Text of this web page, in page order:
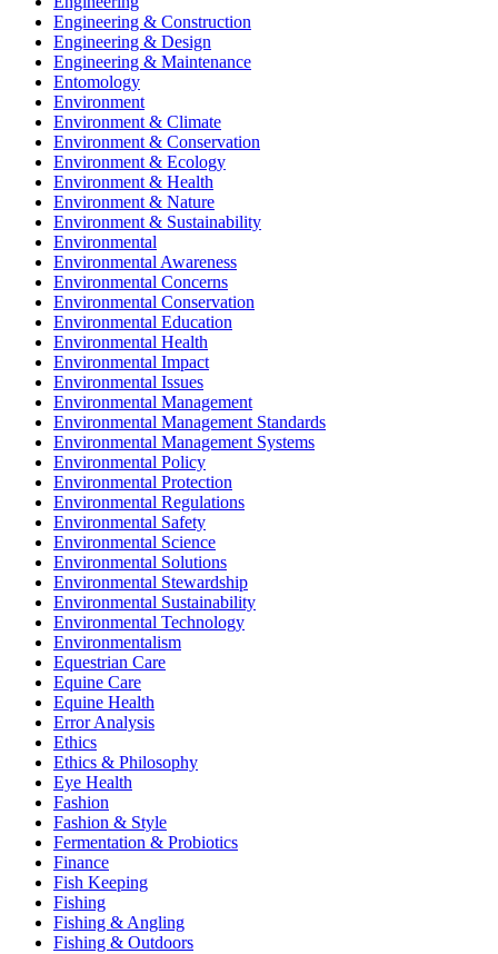
Engineering & Construction
Engineering & Design
Engineering & Maintenance
Entomology
Environment
Environment & Climate
Environment & Conservation
Environment & Ecology
Environment & Health
Environment & Nature
Environment & Sustainability
Environmental
Environmental Awareness
Environmental Concerns
Environmental Conservation
Environmental Education
Environmental Health
Environmental Impact
Environmental Issues
Environmental Management
Environmental Management Standards
Environmental Management Systems
Environmental Policy
Environmental Protection
Environmental Regulations
Environmental Safety
Environmental Science
Environmental Solutions
Environmental Stewardship
Environmental Sustainability
Environmental Technology
Environmentalism
Equestrian Care
Equine Care
Equine Health
Error Analysis
Ethics
Ethics & Philosophy
Eye Health
Fashion
Fashion & Style
Fermentation & Probiotics
Finance
Fish Keeping
Fishing
Fishing & Angling
Fishing & Outdoors